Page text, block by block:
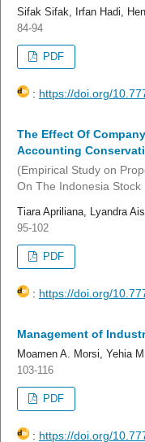
Sifak Sifak, Irfan Hadi,
84-94
PDF
: https://doi.org/
The Effect Of
Accounting
(Empirical Study on
On The Indonesia
Tiara Apriliana, Lyandra
95-102
PDF
: https://doi.org/
Management of
Moamen A. Morsi, Yehia
103-116
PDF
: https://doi.org/